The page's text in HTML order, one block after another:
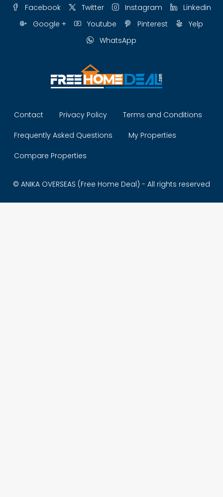
Facebook Twitter Instagram
Linkedin
Google +
Youtube Pinterest
Yelp
WhatsApp
Contact Privacy Policy Terms and Conditions
Frequently Asked Questions My Properties
Compare Properties
© ANIKA OVERSEAS (Free Home Deal) - All rights reserved